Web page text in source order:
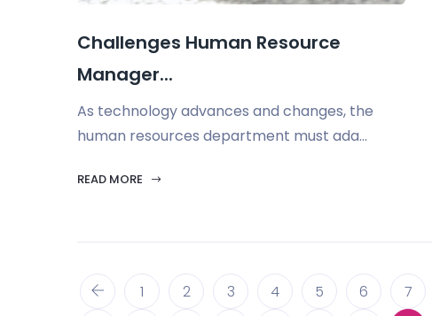
Challenges Human Resource
Manager...
As technology advances and changes, the
human resources department must ada...
READ MORE
1 2 3 4 5 6 7